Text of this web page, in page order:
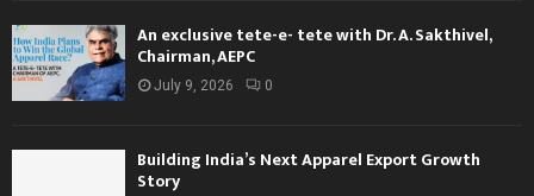
An exclusive tete-e- tete with Dr. A. Sakthivel,
Chairman, AEPC
July 9, 2026 0
Building India’s Next Apparel Export Growth
Story